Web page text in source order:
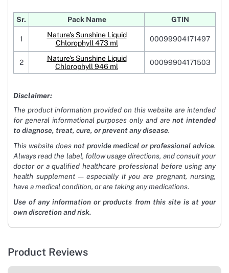
Sr. Pack Name GTIN
1
Nature's Sunshine Liquid
Chlorophyll 473 ml
00099904171497
2
Nature's Sunshine Liquid
Chlorophyll 946 ml
00099904171503
Disclaimer:
The product information provided on this website are intended
for general informational purposes only and arenot intended
to diagnose, treat, cure, or prevent any disease.
This website does not provide medical or professional advice.
Always read the label, follow usage directions, and consult your
doctor or a qualified healthcare professional before using any
health supplement — especially if you are pregnant, nursing,
have a medical condition, or are taking any medications.
Use of any information or products from this site is at your
own discretion and risk.
Product Reviews